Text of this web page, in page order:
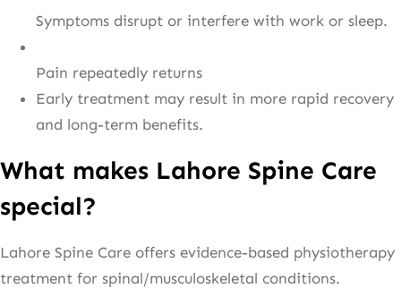
Symptoms disrupt or interfere with work or sleep.
Pain repeatedly returns
Early treatment may result in more rapid recovery
and long-term benefits.
What makes Lahore Spine Care
special?
Lahore Spine Care offers evidence-based physiotherapy
treatment for spinal/musculoskeletal conditions.